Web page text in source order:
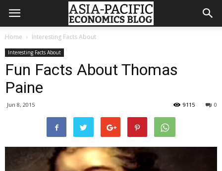
Home Interesting Facts About
Interesting Facts About
Fun Facts About Thomas
Paine
Jun 8, 2015 0
9115